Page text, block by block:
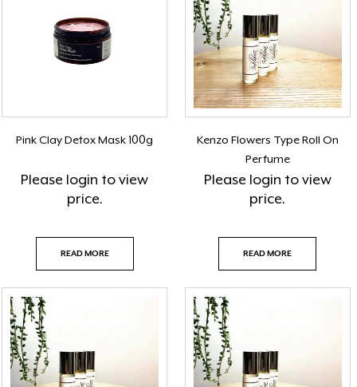
Pink Clay Detox Mask 100g
Please login to view
price.
READ MORE
Kenzo Flowers Type Roll On
Perfume
Please login to view
price.
READ MORE